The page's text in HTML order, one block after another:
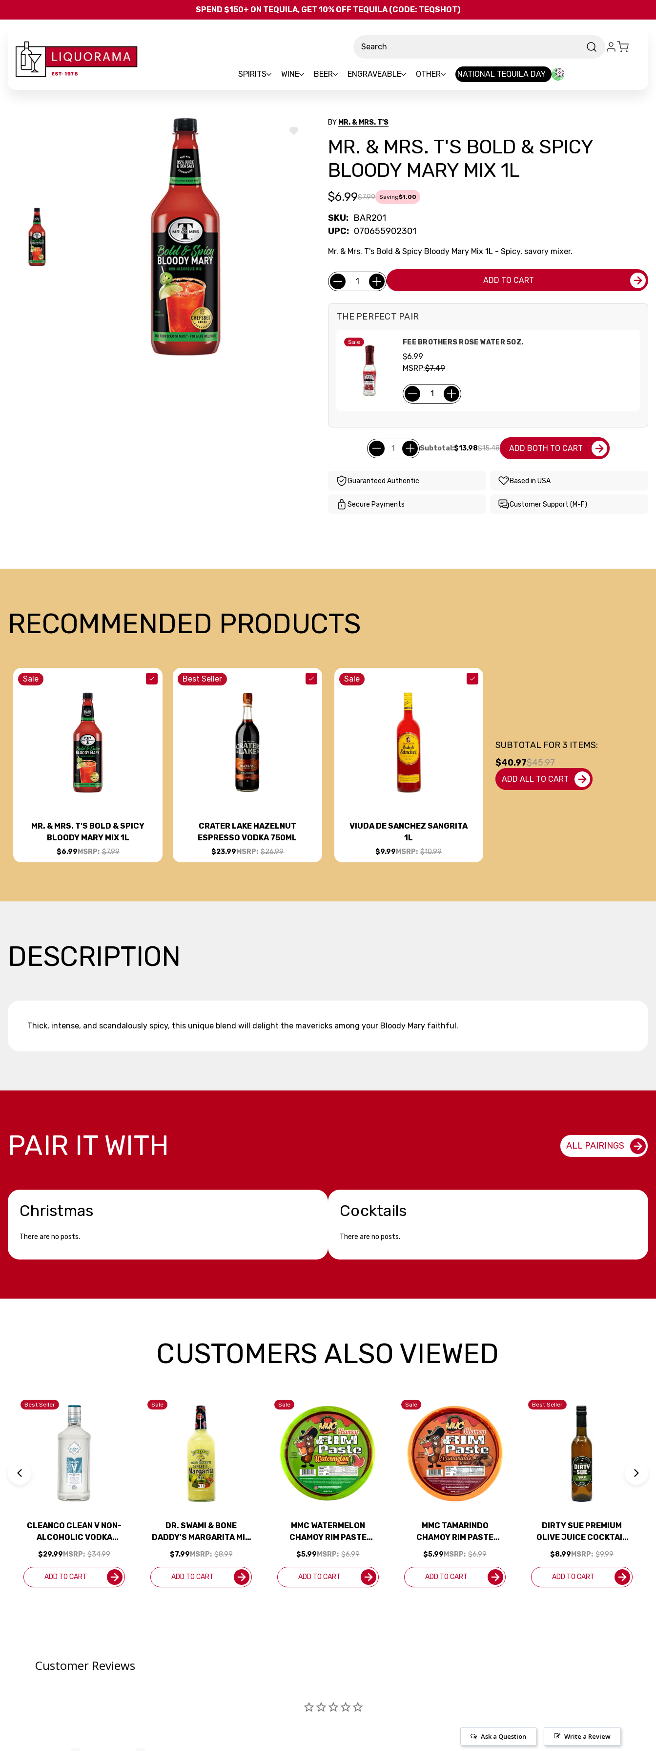
Skip to main content
SPEND $150+ ON TEQUILA, GET 10% OFF TEQUILA (CODE: TEQSHOT)
SPIRITS WINE BEER ENGRAVEABLE OTHER NATIONAL TEQUILA DAY
ADD
BY MR. & MRS. T'S
MR. & MRS. T'S BOLD & SPICY
BLOODY MARY MIX 1L
$7.99
$6.99 Saving$1.00
SKU: BAR201
UPC: 070655902301
Mr. & Mrs. T's Bold & Spicy Bloody Mary Mix 1L - Spicy, savory mixer.
Current
Stock:
Quantity: ADD TO CART
THE PERFECT PAIR
Sale FEE BROTHERS ROSE WATER 5OZ.
$6.99
MSRP:$7.49
Subtotal:$13.98$15.48 ADD BOTH TO CART
Guaranteed Authentic Based in USA
Secure Payments Customer Support (M-F)
RECOMMENDED PRODUCTS
Sale
MR. & MRS. T'S BOLD & SPICY
BLOODY MARY MIX 1L
$6.99 MSRP: $7.99
Best Seller
CRATER LAKE HAZELNUT
ESPRESSO VODKA 750ML
$23.99 MSRP: $26.99
Sale
VIUDA DE SANCHEZ SANGRITA
1L
$9.99 MSRP: $10.99
SUBTOTAL FOR3 ITEMS:
$40.97$45.97
ADD ALL TO CART
DESCRIPTION
Thick, intense, and scandalously spicy, this unique blend will delight the mavericks among your Bloody Mary faithful.
PAIR IT WITH ALL PAIRINGS
Christmas
There are no posts.
Cocktails
There are no posts.
CUSTOMERS ALSO VIEWED
Best Seller
CLEANCO CLEAN V NON-
ALCOHOLIC VODKA
ALTERNATIVE 700ML
$29.99 MSRP: $34.99
ADD TO CART
Sale
DR. SWAMI & BONE
DADDY'S MARGARITA MIX
1L
$7.99 MSRP: $8.99
ADD TO CART
Sale
MMC WATERMELON
CHAMOY RIM PASTE
7.2OZ
$5.99 MSRP: $6.99
ADD TO CART
Sale
MMC TAMARINDO
CHAMOY RIM PASTE
7.2OZ
$5.99 MSRP: $6.99
ADD TO CART
Best Seller
DIRTY SUE PREMIUM
OLIVE JUICE COCKTAIL
MIXER 375ML
$8.99 MSRP: $9.99
ADD TO CART
Customer Reviews
Write a Review
Ask a Question